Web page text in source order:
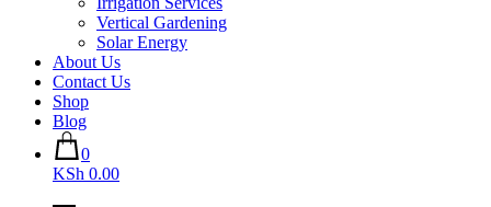
Vertical Gardening
Solar Energy
About Us
Contact Us
Shop
Blog
0
KSh 0.00